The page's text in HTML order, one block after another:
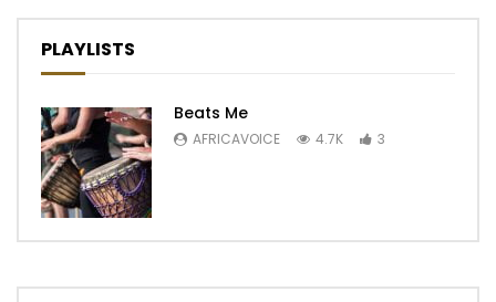
PLAYLISTS
Beats Me
AFRICAVOICE 4.7K 3